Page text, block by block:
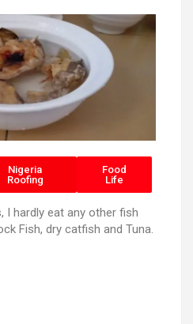
Nigeria
Roofing
Food
Life
I hardly eat any other fish
Fish, dry catfish and Tuna.